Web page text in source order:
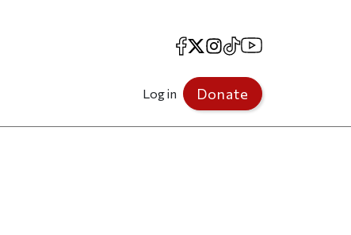
Facebook
X Instagram
TikTokYouTube
Log in Donate